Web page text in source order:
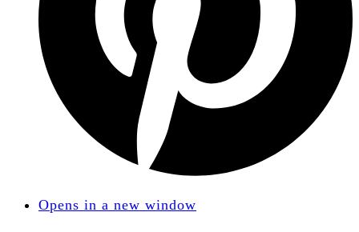
Opens in a new window